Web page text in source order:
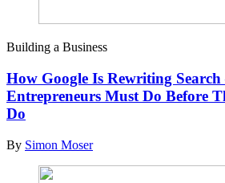
Building a Business
How Google Is Rewriting
Entrepreneurs Must Do Before
Do
By Simon Moser